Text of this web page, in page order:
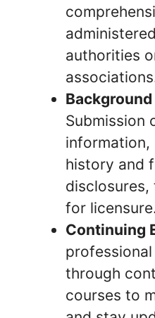
authorities
Submission
information,
history and
for
Continuing
through
courses to